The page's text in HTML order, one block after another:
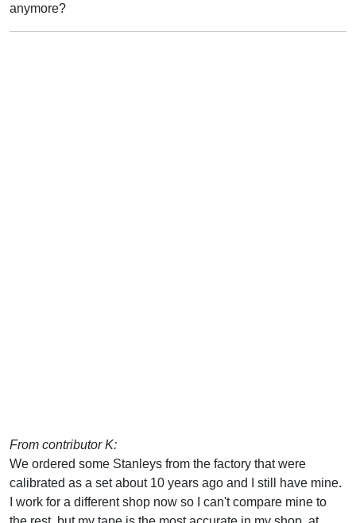
anymore?
From contributor K:
We ordered some Stanleys from the factory that were
calibrated as a set about 10 years ago and I still have mine.
I work for a different shop now so I can't compare mine to